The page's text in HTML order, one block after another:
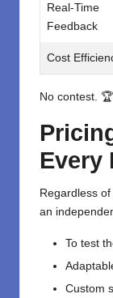
Real-Time
Feedback
Cost
No contest. 🏆
Every
Regardless
an
To test
Custom